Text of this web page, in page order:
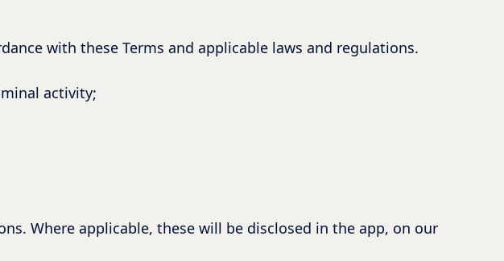
with these Terms and applicable laws and regulations.
activity;
Where applicable, these will be disclosed in the app, on our